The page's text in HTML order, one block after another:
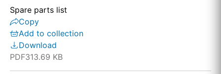
Spare parts list
Copy
Add to collection
Download
PDF313.69 KB